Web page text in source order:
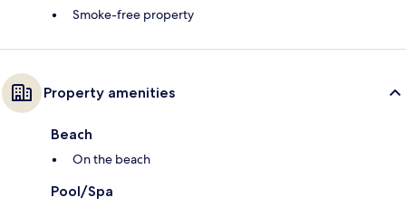
Smoke-free property
Property amenities
Beach
On the beach
Pool/Spa